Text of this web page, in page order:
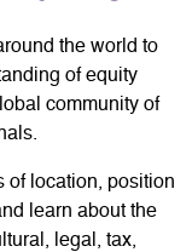
the world to
of equity
community of
of location, position
learn about the
legal, tax,